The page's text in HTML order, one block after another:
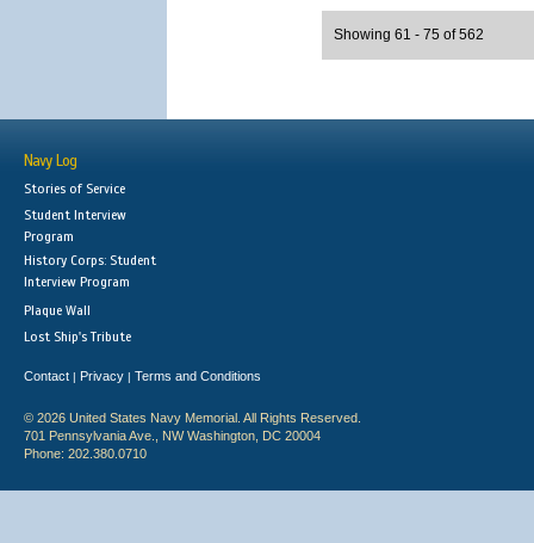
Showing 61 - 75 of 562
Navy Log
Stories of Service
Student Interview
Program
History Corps: Student
Interview Program
Plaque Wall
Lost Ship's Tribute
Contact | Privacy | Terms and Conditions
© 2026 United States Navy Memorial. All Rights Reserved.
701 Pennsylvania Ave., NW Washington, DC 20004
Phone: 202.380.0710